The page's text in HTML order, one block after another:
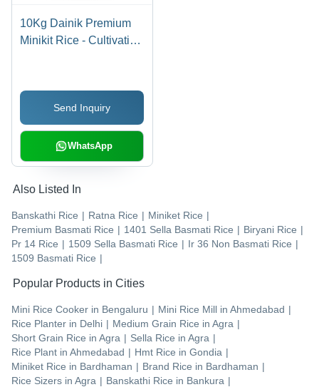
10Kg Dainik Premium
Minikit Rice - Cultivation
Send Inquiry
WhatsApp
Also Listed In
Banskathi Rice | Ratna Rice | Miniket Rice |
Premium Basmati Rice | 1401 Sella Basmati Rice | Biryani Rice |
Pr 14 Rice | 1509 Sella Basmati Rice | Ir 36 Non Basmati Rice |
1509 Basmati Rice |
Popular Products in Cities
Mini Rice Cooker in Bengaluru | Mini Rice Mill in Ahmedabad |
Rice Planter in Delhi | Medium Grain Rice in Agra |
Short Grain Rice in Agra | Sella Rice in Agra |
Rice Plant in Ahmedabad | Hmt Rice in Gondia |
Miniket Rice in Bardhaman | Brand Rice in Bardhaman |
Rice Sizers in Agra | Banskathi Rice in Bankura |